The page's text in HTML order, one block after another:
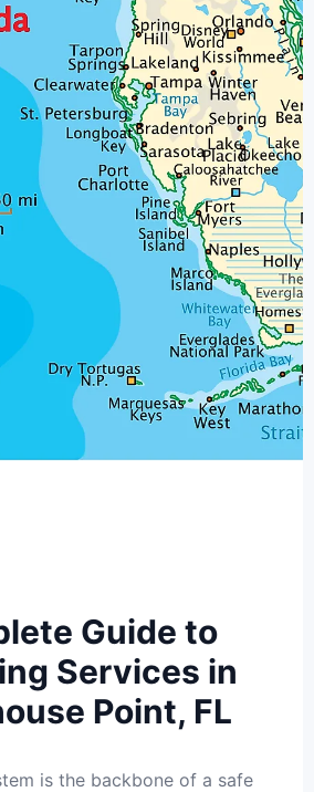
Guide to
Services in
Point, FL
is the backbone of a safe